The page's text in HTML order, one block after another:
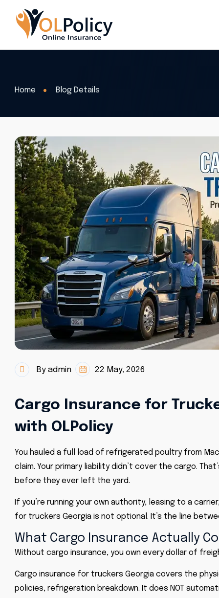
Home Blog Details
By admin 22 May, 2026
Cargo Insurance for
with OLPolicy
You hauled a full load of refrigerated poultry from
claim. Your primary liability didn’t cover the cargo.
before they ever left the yard.
If you’re running your own authority, leasing to a
for truckers Georgia is not optional. It’s the line
What Cargo Insurance Actually
Without cargo insurance, you own every dollar of
Cargo insurance for truckers Georgia covers the
policies, refrigeration breakdown. It does NOT